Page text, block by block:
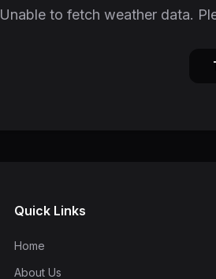
Unable to fetch weather data.
Quick Links
Home
About Us